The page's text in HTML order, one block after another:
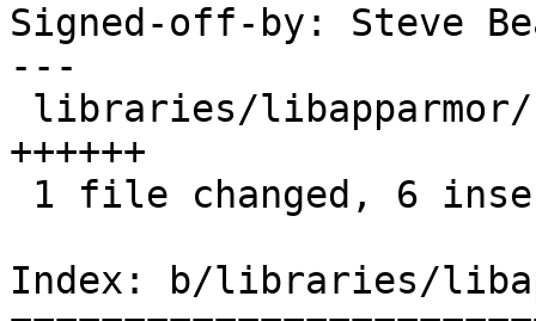
Signed-off-by: Steve
---
++++++
Index: b/libraries/